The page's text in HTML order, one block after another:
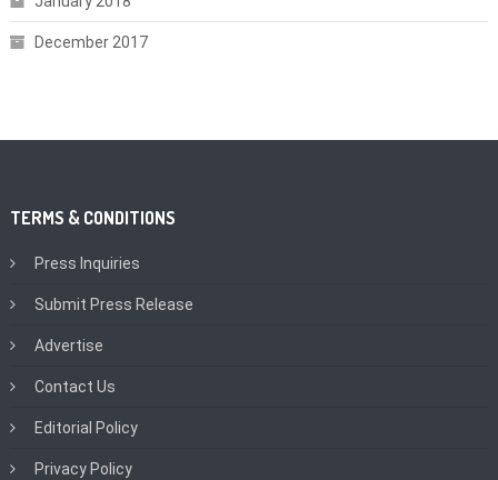
December 2017
TERMS & CONDITIONS
Press Inquiries
Submit Press Release
Advertise
Contact Us
Editorial Policy
Privacy Policy